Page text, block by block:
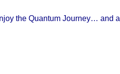
the Quantum Journey… and